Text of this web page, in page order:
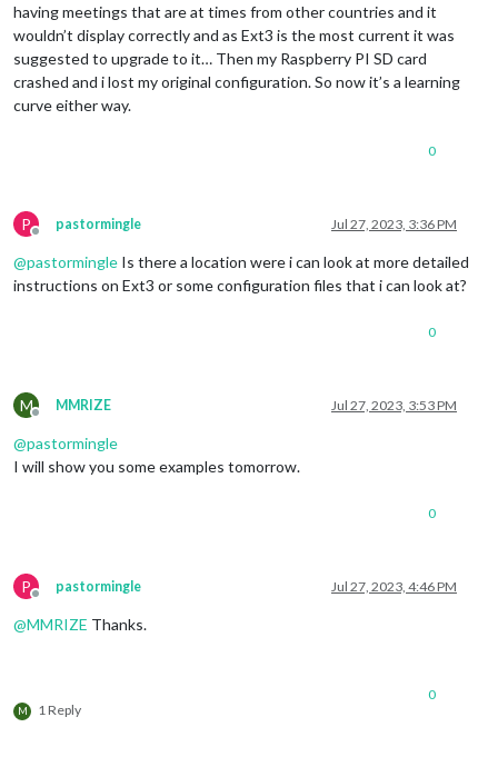
having meetings that are at times from other countries and it
wouldn’t display correctly and as Ext3 is the most current it was
suggested to upgrade to it… Then my Raspberry PI SD card
crashed and i lost my original configuration. So now it’s a learning
curve either way.
0
P
Offline
pastormingle Jul 27, 2023, 3:36 PM
@pastormingle Is there a location were i can look at more detailed
instructions on Ext3 or some configuration files that i can look at?
0
M
Offline
MMRIZE Jul 27, 2023, 3:53 PM
@pastormingle
I will show you some examples tomorrow.
0
P
Offline
pastormingle Jul 27, 2023, 4:46 PM
@MMRIZE Thanks.
M 1 Reply
0